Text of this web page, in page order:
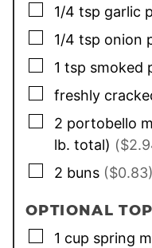
▢
1/4 tsp garlic
▢
1/4 tsp onion
▢
1 tsp smoked
▢
freshly
▢
2 portobello
lb. total)
▢
2 buns ($0.83)
OPTIONAL
▢
1 cup spring